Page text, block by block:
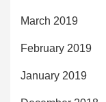
March 2019
February 2019
January 2019